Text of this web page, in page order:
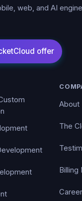
web, and AI
About
The
Billing